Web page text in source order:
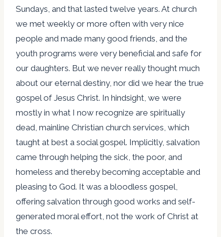
Sundays, and that lasted twelve years. At church
we met weekly or more often with very nice
people and made many good friends, and the
youth programs were very beneficial and safe for
our daughters. But we never really thought much
about our eternal destiny, nor did we hear the true
gospel of Jesus Christ. In hindsight, we were
mostly in what I now recognize are spiritually
dead, mainline Christian church services, which
taught at best a social gospel. Implicitly, salvation
came through helping the sick, the poor, and
homeless and thereby becoming acceptable and
pleasing to God. It was a bloodless gospel,
offering salvation through good works and self-
generated moral effort, not the work of Christ at
the cross.